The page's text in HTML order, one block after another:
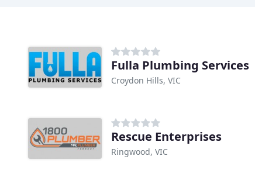
Fulla Plumbing Services
Croydon Hills, VIC
Rescue Enterprises
Ringwood, VIC